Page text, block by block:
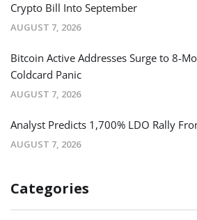
Crypto Bill Into September
AUGUST 7, 2026
Bitcoin Active Addresses Surge to 8-
Coldcard Panic
AUGUST 7, 2026
Analyst Predicts 1,700% LDO Rally
AUGUST 7, 2026
Categories